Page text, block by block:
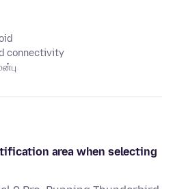
connectivity
area when selecting